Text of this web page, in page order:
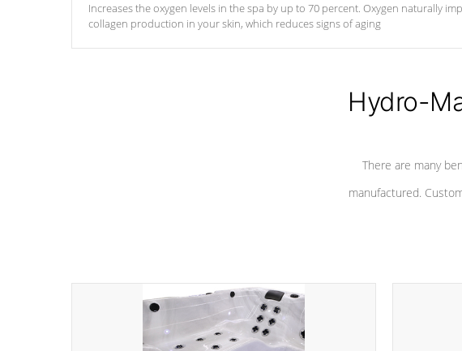
Increases the oxygen levels in the spa by up to 70 percent. Oxygen naturally
collagen production in your skin, which reduces signs of aging
Hydro-
There are many
manufactured.